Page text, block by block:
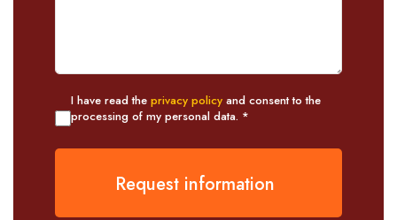
I have read the privacy policy and consent to the
processing of my personal data. *
Request information